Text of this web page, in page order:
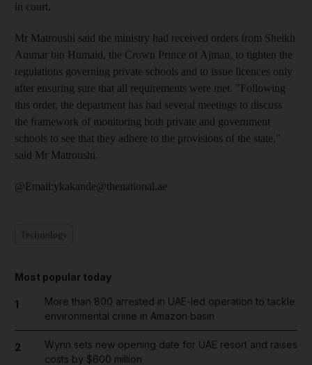
in court.
Mr Matroushi said the ministry had received orders from Sheikh
Ammar bin Humaid, the Crown Prince of Ajman, to tighten the
regulations governing private schools and to issue licences only
after ensuring sure that all requirements were met. "Following
this order, the department has had several meetings to discuss
the framework of monitoring both private and government
schools to see that they adhere to the provisions of the state,"
said Mr Matroushi.
@Email:ykakande@thenational.ae
Most popular today
1
More than 800 arrested in UAE-led operation to tackle
environmental crime in Amazon basin
2
Wynn sets new opening date for UAE resort and raises
costs by $600 million